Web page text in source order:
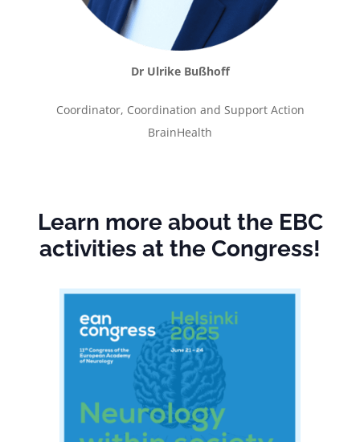
Dr Ulrike Bußhoff
Coordinator, Coordination and Support Action
BrainHealth
Learn more about the EBC
activities at the Congress!